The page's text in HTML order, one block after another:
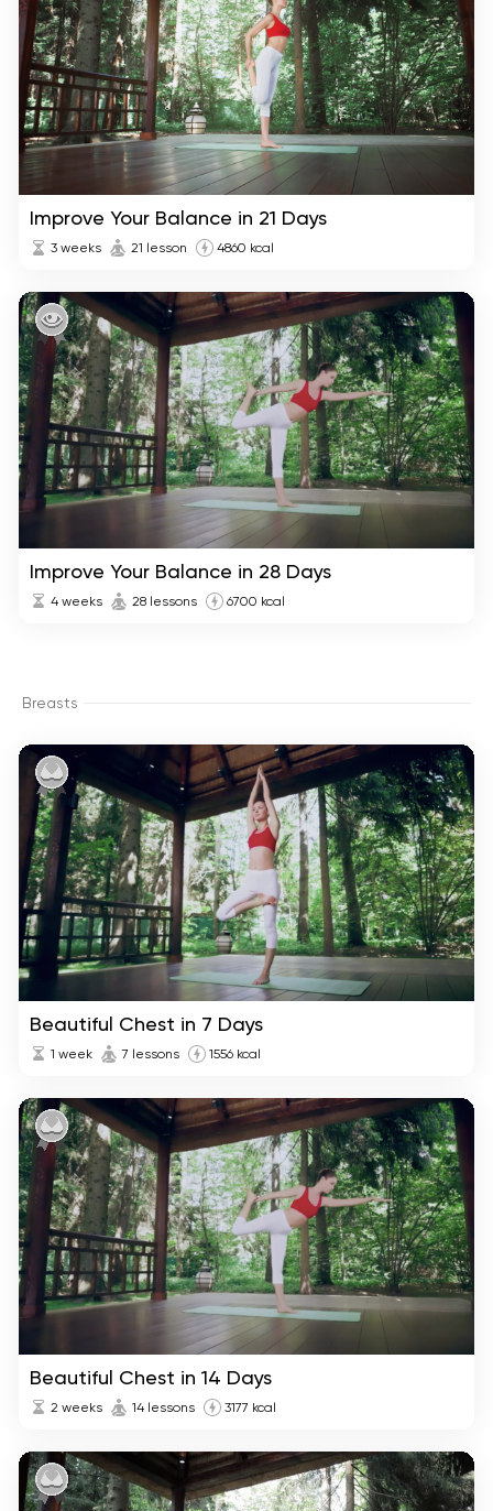
Improve Your Balance in 21 Days
3 weeks 21 lesson 4860 kcal
Improve Your Balance in 28 Days
4 weeks 28 lessons 6700 kcal
Breasts
Beautiful Chest in 7 Days
1 week 7 lessons 1556 kcal
Beautiful Chest in 14 Days
2 weeks 14 lessons 3177 kcal